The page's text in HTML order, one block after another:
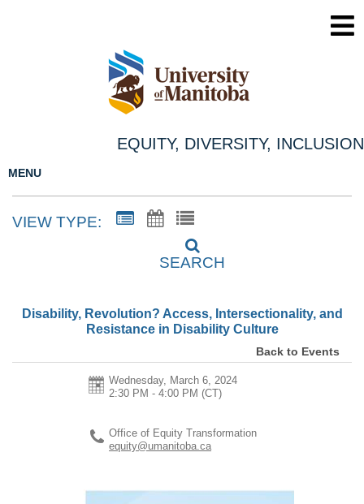
EQUITY, DIVERSITY, INCLUSION
MENU
VIEW TYPE:
SEARCH
Disability, Revolution? Access, Intersectionality, and
Resistance in Disability Culture
Back to Events
Wednesday, March 6, 2024
2:30 PM - 4:00 PM (CT)
Office of Equity Transformation
equity@umanitoba.ca